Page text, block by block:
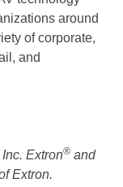
around
of corporate,
and
Extron® and
Extron.